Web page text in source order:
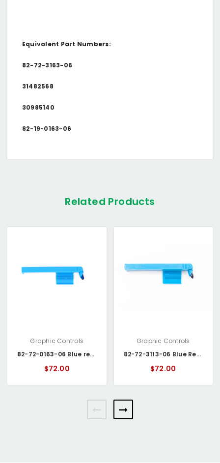
Equivalent Part Numbers:
82-72-3163-06
31482568
30985140
82-19-0163-06
Related Products
Graphic Controls
82-72-0163-06 Blue recorder pens
$72.00
Graphic Controls
82-72-3113-06 Blue Recorder Pens
$72.00